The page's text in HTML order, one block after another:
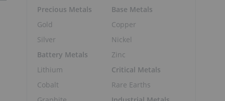
Precious Metals
Gold
Silver
Battery Metals
Lithium
Cobalt
Base Metals
Copper
Nickel
Zinc
Critical Metals
Rare Earths